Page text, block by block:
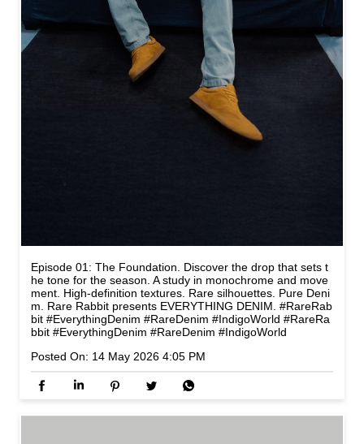
Episode 01: The Foundation. Discover the drop that sets t
he tone for the season. A study in monochrome and move
ment. High-definition textures. Rare silhouettes. Pure Deni
m. Rare Rabbit presents EVERYTHING DENIM. #RareRab
bit #EverythingDenim #RareDenim #IndigoWorld #RareRa
bbit #EverythingDenim #RareDenim #IndigoWorld
Posted On: 14 May 2026 4:05 PM